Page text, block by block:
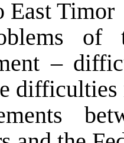
East Timor
of
–
difficulties